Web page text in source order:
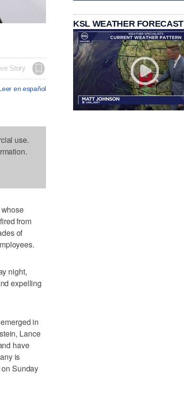
Story
en español
use.
from
of
night,
expelling
in
Lance
have
is
Sunday
KSL WEATHER FORECAST